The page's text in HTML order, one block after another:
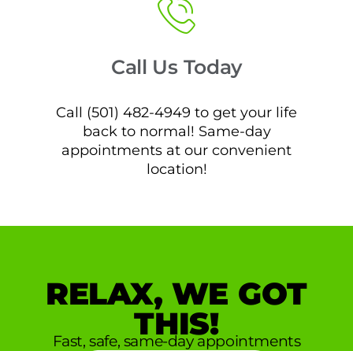
Call Us Today
Call (501) 482-4949 to get your life
back to normal! Same-day
appointments at our convenient
location!
RELAX, WE GOT
THIS!
Fast, safe, same-day appointments